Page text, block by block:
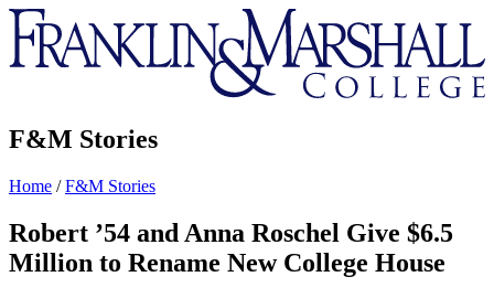
Franklin
&
Marshall
F&M Stories
Home /F&M Stories
Robert ’54 and Anna Roschel Give $6.5
Million to Rename New College House